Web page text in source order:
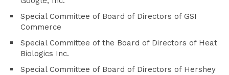
Special Committee of Board of Directors of GSI
Commerce
Special Committee of the Board of Directors of Heat
Biologics Inc.
Special Committee of Board of Directors of Hershey